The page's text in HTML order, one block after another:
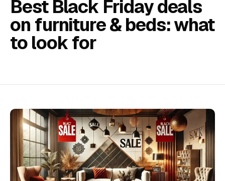
Best Black Friday deals
on furniture & beds: what
to look for